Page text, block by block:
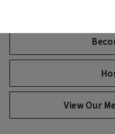
expect of one of
Opens in
View Our